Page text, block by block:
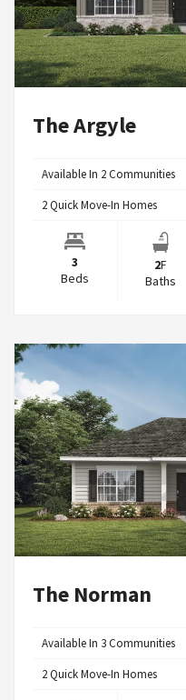
The Argyle
Available In 2Communities
2Quick Move-In Homes
3
Beds
2F
Baths
The Norman
Available In 3Communities
2Quick Move-In Homes